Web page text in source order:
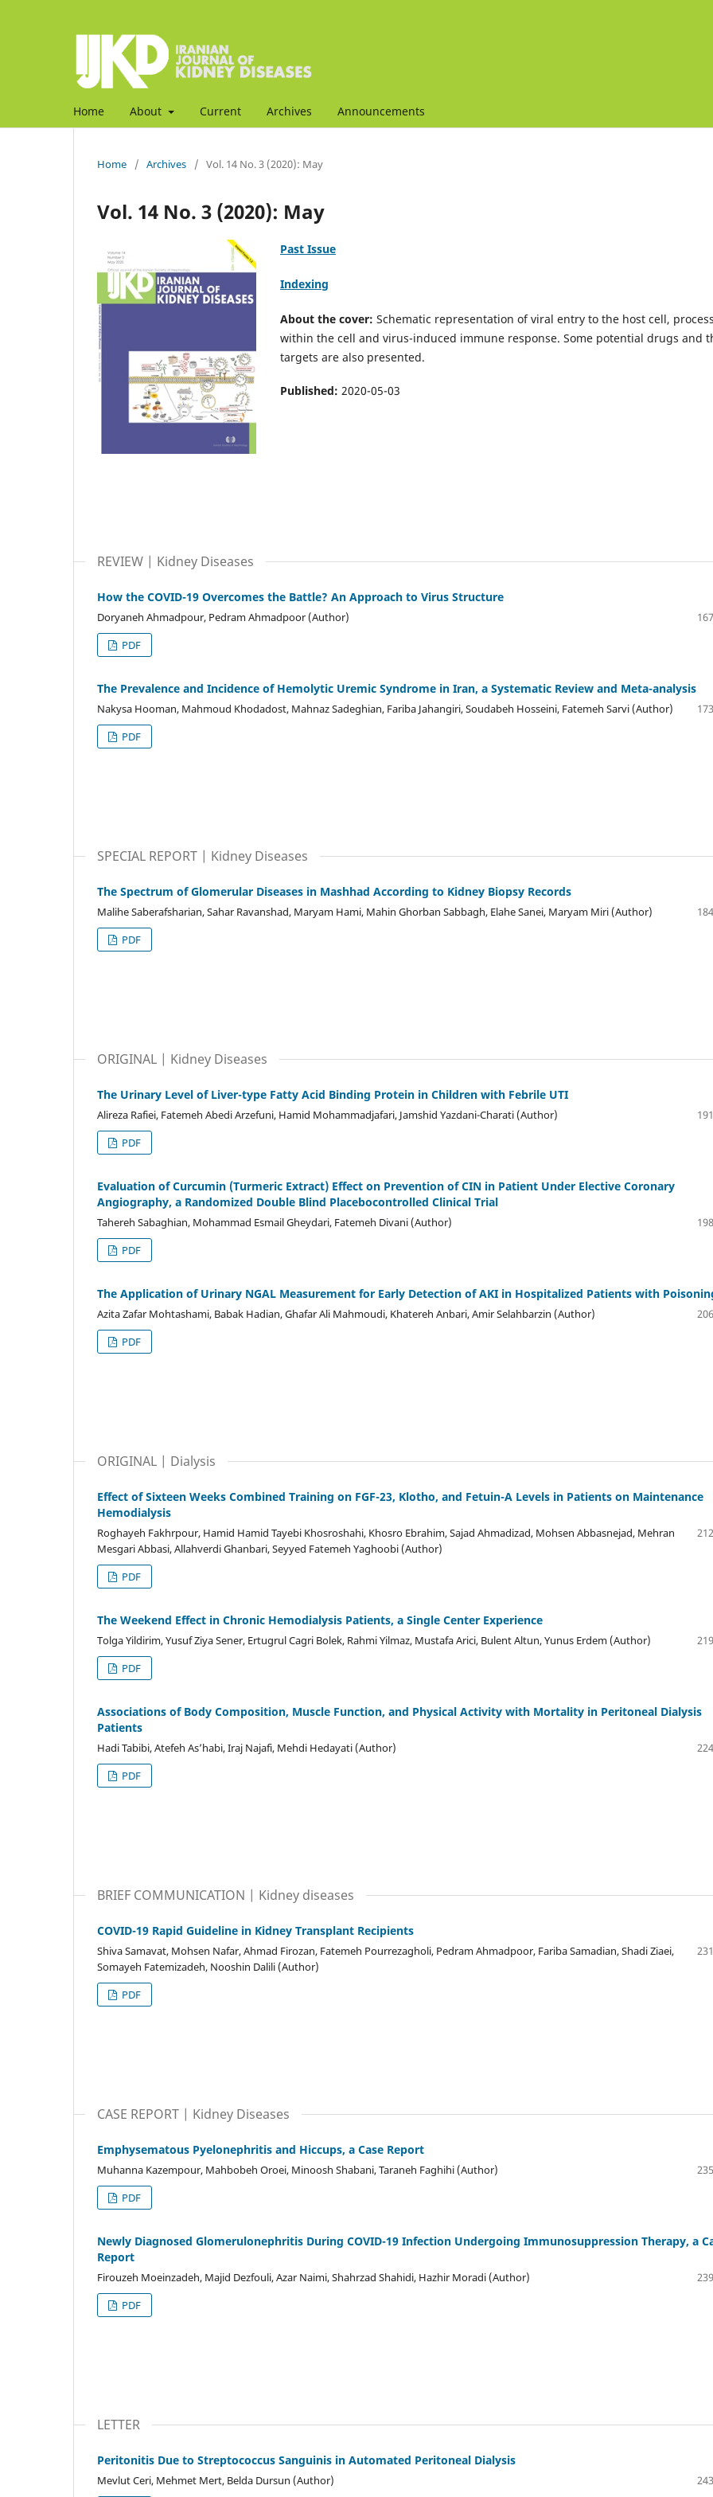
Home About Current Archives Announcements
Home / Archives / Vol. 14 No. 3 (2020): May
Vol. 14 No. 3 (2020): May
Past Issue
Indexing
About the cover: Schematic representation of viral entry to the host cell,
within the cell and virus-induced immune response. Some potential drugs and
targets are also presented.
Published: 2020-05-03
REVIEW | Kidney Diseases
How the COVID-19 Overcomes the Battle? An Approach to Virus Structure
Doryaneh Ahmadpour, Pedram Ahmadpoor (Author)
PDF
The Prevalence and Incidence of Hemolytic Uremic Syndrome in Iran, a Systematic Review and Meta-analysis
Nakysa Hooman, Mahmoud Khodadost, Mahnaz Sadeghian, Fariba Jahangiri, Soudabeh Hosseini, Fatemeh Sarvi (Author)
PDF
SPECIAL REPORT | Kidney Diseases
The Spectrum of Glomerular Diseases in Mashhad According to Kidney Biopsy Records
Malihe Saberafsharian, Sahar Ravanshad, Maryam Hami, Mahin Ghorban Sabbagh, Elahe Sanei, Maryam Miri (Author)
PDF
ORIGINAL | Kidney Diseases
The Urinary Level of Liver-type Fatty Acid Binding Protein in Children with Febrile UTI
Alireza Rafiei, Fatemeh Abedi Arzefuni, Hamid Mohammadjafari, Jamshid Yazdani-Charati (Author)
PDF
Evaluation of Curcumin (Turmeric Extract) Effect on Prevention of CIN in Patient Under Elective Coronary
Angiography, a Randomized Double Blind Placebocontrolled Clinical Trial
Tahereh Sabaghian, Mohammad Esmail Gheydari, Fatemeh Divani (Author)
PDF
The Application of Urinary NGAL Measurement for Early Detection of AKI in Hospitalized Patients with
Azita Zafar Mohtashami, Babak Hadian, Ghafar Ali Mahmoudi, Khatereh Anbari, Amir Selahbarzin (Author)
PDF
ORIGINAL | Dialysis
Effect of Sixteen Weeks Combined Training on FGF-23, Klotho, and Fetuin-A Levels in Patients on Maintenance
Hemodialysis
Roghayeh Fakhrpour, Hamid Hamid Tayebi Khosroshahi, Khosro Ebrahim, Sajad Ahmadizad, Mohsen Abbasnejad, Mehran
Mesgari Abbasi, Allahverdi Ghanbari, Seyyed Fatemeh Yaghoobi (Author)
PDF
The Weekend Effect in Chronic Hemodialysis Patients, a Single Center Experience
Tolga Yildirim, Yusuf Ziya Sener, Ertugrul Cagri Bolek, Rahmi Yilmaz, Mustafa Arici, Bulent Altun, Yunus Erdem (Author)
PDF
Associations of Body Composition, Muscle Function, and Physical Activity with Mortality in Peritoneal Dialysis
Patients
Hadi Tabibi, Atefeh As’habi, Iraj Najafi, Mehdi Hedayati (Author)
PDF
BRIEF COMMUNICATION | Kidney diseases
COVID-19 Rapid Guideline in Kidney Transplant Recipients
Shiva Samavat, Mohsen Nafar, Ahmad Firozan, Fatemeh Pourrezagholi, Pedram Ahmadpoor, Fariba Samadian, Shadi Ziaei,
Somayeh Fatemizadeh, Nooshin Dalili (Author)
PDF
CASE REPORT | Kidney Diseases
Emphysematous Pyelonephritis and Hiccups, a Case Report
Muhanna Kazempour, Mahbobeh Oroei, Minoosh Shabani, Taraneh Faghihi (Author)
PDF
Newly Diagnosed Glomerulonephritis During COVID-19 Infection Undergoing Immunosuppression Therapy, a
Report
Firouzeh Moeinzadeh, Majid Dezfouli, Azar Naimi, Shahrzad Shahidi, Hazhir Moradi (Author)
PDF
LETTER
Peritonitis Due to Streptococcus Sanguinis in Automated Peritoneal Dialysis
Mevlut Ceri, Mehmet Mert, Belda Dursun (Author)